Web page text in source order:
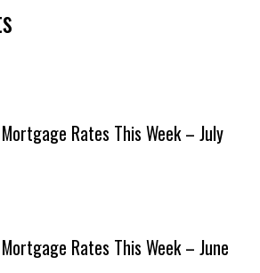
Rates This Week – July
Rates This Week – June